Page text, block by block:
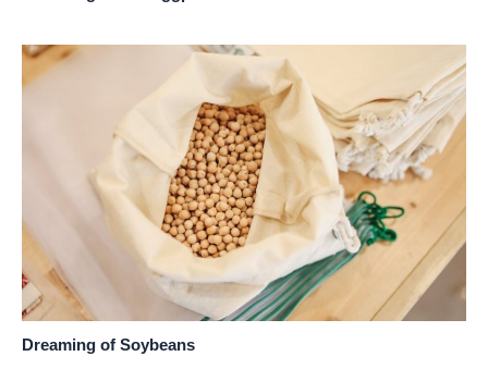
Dreaming of Soybeans